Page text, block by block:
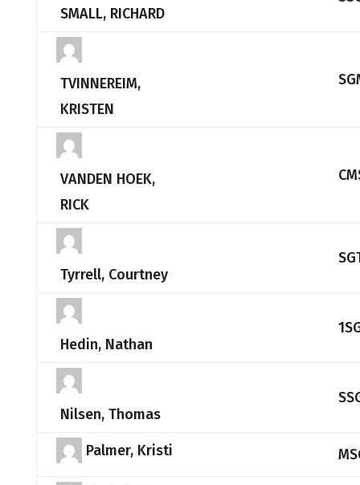
SMALL, RICHARD
TVINNEREIM,
KRISTEN
VANDEN HOEK,
RICK
Tyrrell, Courtney
Hedin, Nathan
Nilsen, Thomas
Palmer, Kristi